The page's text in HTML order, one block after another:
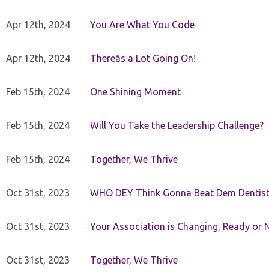
Apr 12th, 2024 You Are What You Code
Apr 12th, 2024 Thereâs a Lot Going On!
Feb 15th, 2024 One Shining Moment
Feb 15th, 2024 Will You Take the Leadership Challenge?
Feb 15th, 2024 Together, We Thrive
Oct 31st, 2023 WHO DEY Think Gonna Beat Dem
Oct 31st, 2023 Your Association is Changing, Ready or
Oct 31st, 2023 Together, We Thrive